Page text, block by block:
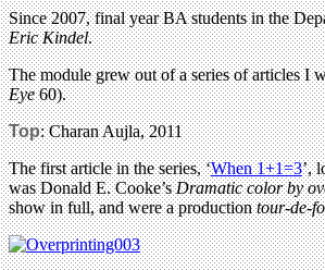
Since 2007, final year BA students in the
Eric Kindel.
The module grew out of a series of articles I
Eye60).
Top: Charan Aujla, 2011
The first article in the series, ‘When 1+1=3’,
was Donald E. Cooke’sDramatic color by
show in full, and were a productiontour-de-